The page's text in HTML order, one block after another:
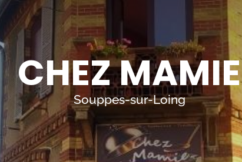
CHEZ MAMIE
Souppes-sur-Loing